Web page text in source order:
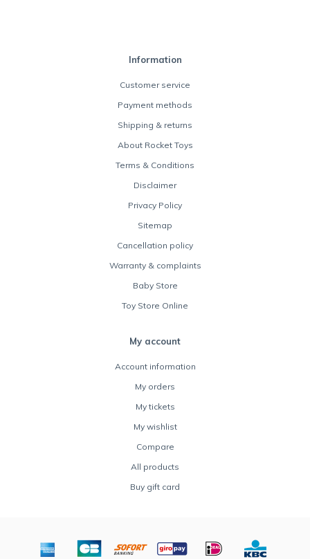
Information
Customer service
Payment methods
Shipping & returns
About Rocket Toys
Terms & Conditions
Disclaimer
Privacy Policy
Sitemap
Cancellation policy
Warranty & complaints
Baby Store
Toy Store Online
My account
Account information
My orders
My tickets
My wishlist
Compare
All products
Buy gift card